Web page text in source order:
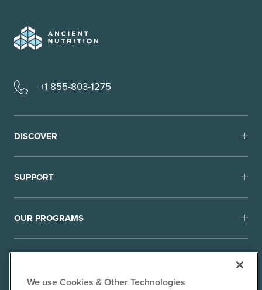
+1 855-803-1275
DISCOVER
SUPPORT
OUR PROGRAMS
We use Cookies & Other Technologies